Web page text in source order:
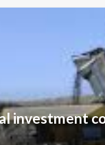
investment